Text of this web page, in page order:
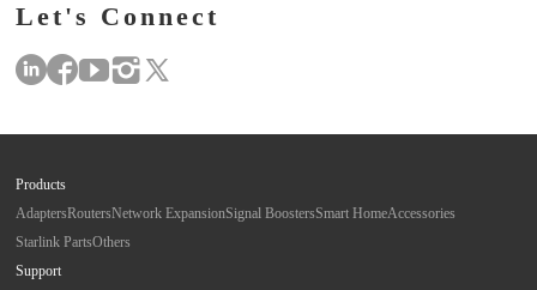
Let's Connect
Products
AdaptersRoutersNetwork ExpansionSignal BoostersSmart HomeAccessories
Starlink PartsOthers
Support